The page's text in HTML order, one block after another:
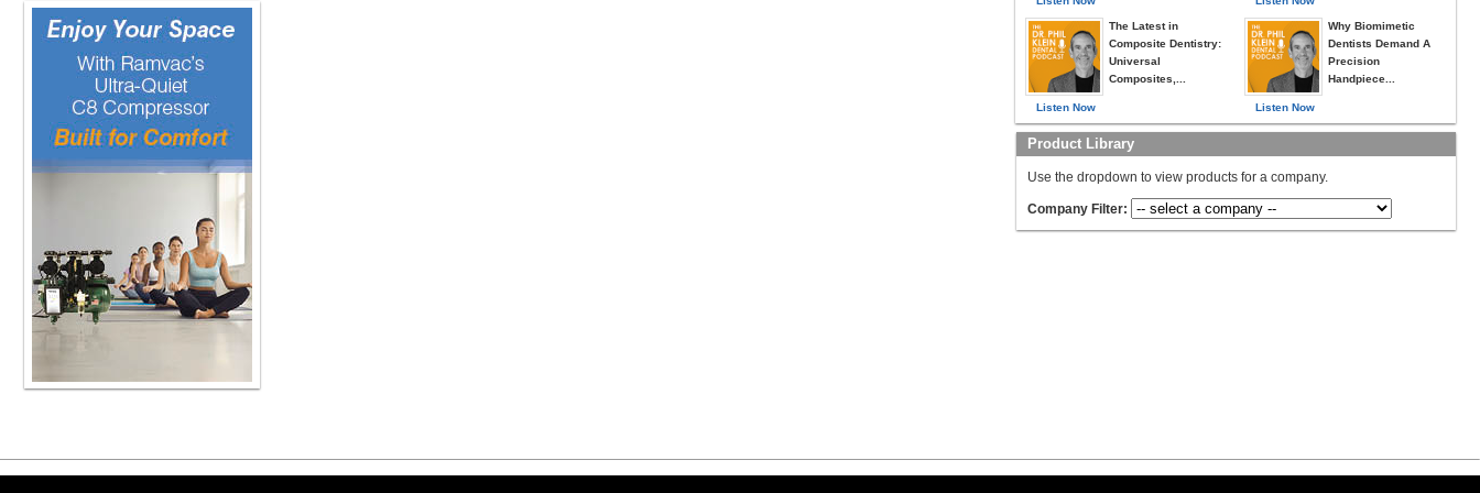
Listen Now
The Latest in
Composite Dentistry:
Universal
Composites,...
Listen Now
Why Biomimetic
Dentists Demand A
Precision
Handpiece...
Product Library
Use the dropdown to view products for a company.
Company Filter: